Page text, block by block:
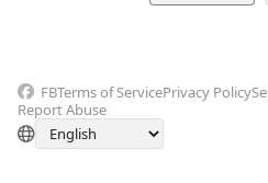
FBTerms of ServicePrivacy Policy
Report Abuse